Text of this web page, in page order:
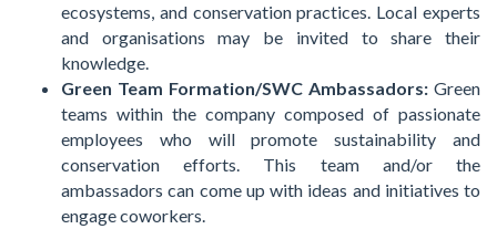
ecosystems, and conservation practices. Local experts
and organisations may be invited to share their
knowledge.
Green Team Formation/SWC Ambassadors: Green
teams within the company composed of passionate
employees who will promote sustainability and
conservation efforts. This team and/or the
ambassadors can come up with ideas and initiatives to
engage coworkers.